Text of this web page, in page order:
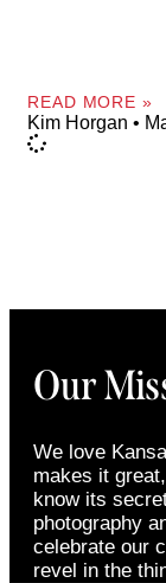
READ MORE »
Kim Horgan
Our
We love
makes it
know its
photography
celebrate our
revel in the